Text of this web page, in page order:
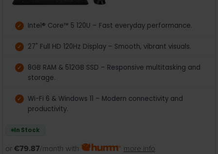
Intel® Core™ 5 120U – Fast everyday performance.
27" Full HD 120Hz Display – Smooth, vibrant visuals.
8GB RAM & 512GB SSD – Responsive multitasking and
storage.
Wi-Fi 6 & Windows 11 – Modern connectivity and
productivity.
In Stock
or €79.87/month with more info